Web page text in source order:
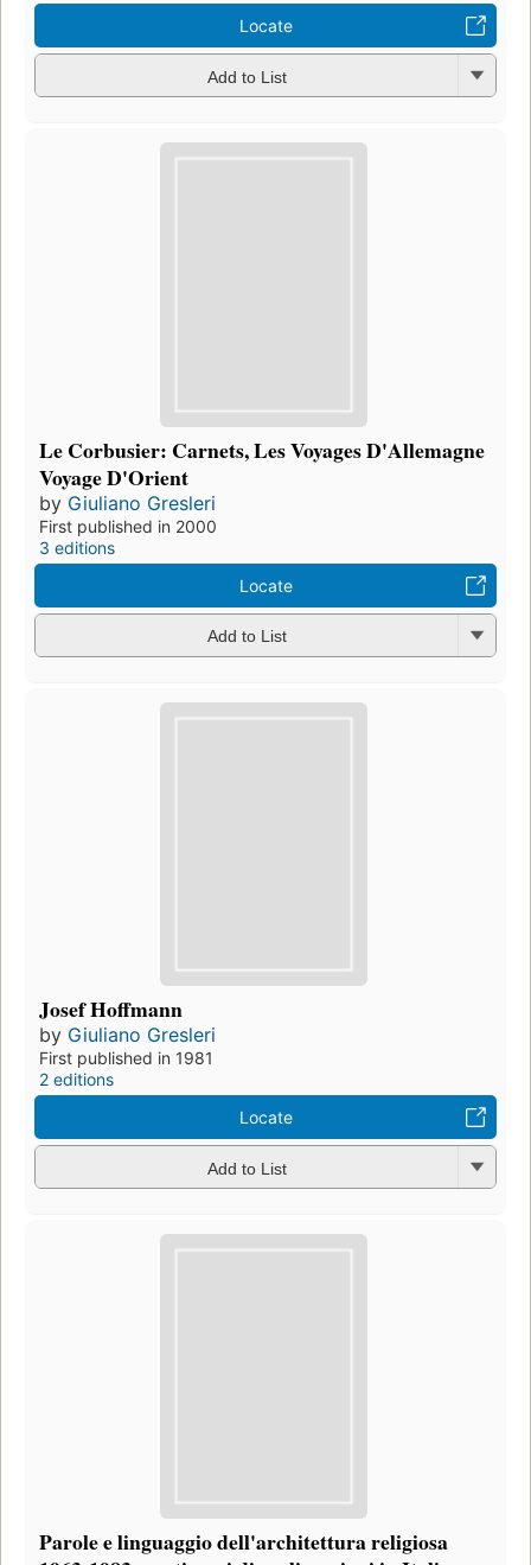
Locate
Add to List
Le Corbusier: Carnets, Les Voyages D'Allemagne
Voyage D'Orient
by Giuliano Gresleri
First published in 2000
3 editions
Locate
Add to List
Josef Hoffmann
by Giuliano Gresleri
First published in 1981
2 editions
Locate
Add to List
Parole e linguaggio dell'architettura religiosa